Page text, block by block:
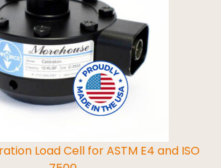
Load Cell for ASTM E4 and ISO
Read More